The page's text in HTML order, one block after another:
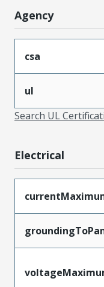
Agency
csa
ul
Search UL
Electrical